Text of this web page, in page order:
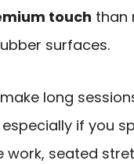
touch than
surfaces.
long
if you
work, seated